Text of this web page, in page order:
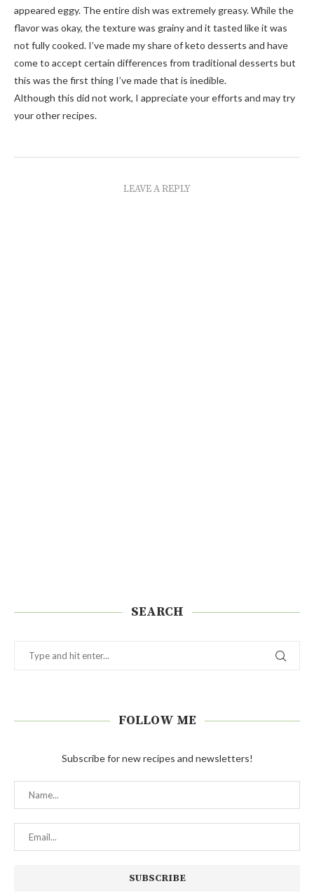
appeared eggy. The entire dish was extremely greasy. While the
flavor was okay, the texture was grainy and it tasted like it was
not fully cooked. I’ve made my share of keto desserts and have
come to accept certain differences from traditional desserts but
this was the first thing I’ve made that is inedible.
Although this did not work, I appreciate your efforts and may try
your other recipes.
LEAVE A REPLY
SEARCH
FOLLOW ME
Subscribe for new recipes and newsletters!